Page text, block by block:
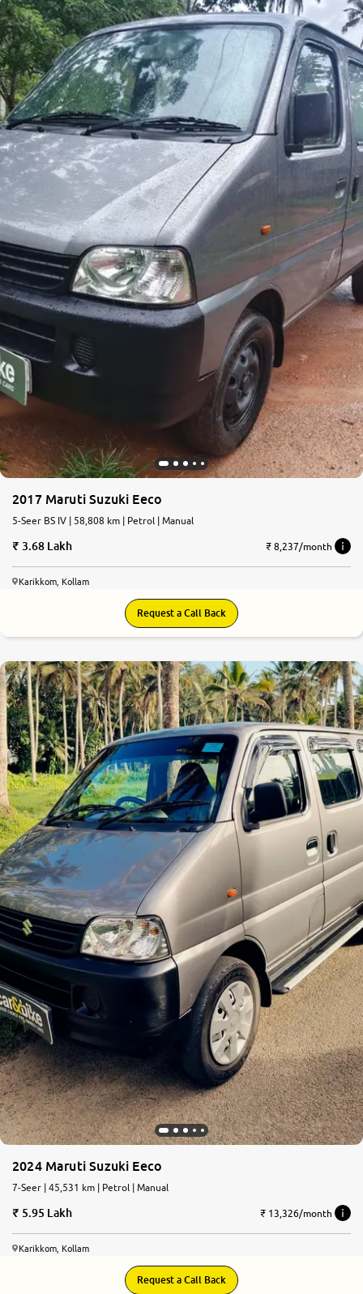
2017 Maruti Suzuki Eeco
5-Seer BS IV | 58,808 km | Petrol | Manual
3.68 Lakh ₹ 8,237/month
Karikkom, Kollam
Request a Call Back
2024 Maruti Suzuki Eeco
7-Seer | 45,531 km | Petrol | Manual
5.95 Lakh ₹ 13,326/month
Karikkom, Kollam
Request a Call Back